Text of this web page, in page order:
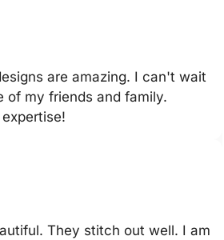
are amazing. I can't wait
of my friends and family.
They stitch out well. I am